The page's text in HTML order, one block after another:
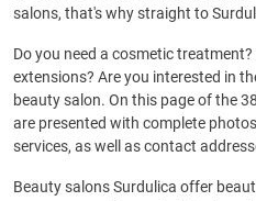
salons, that's why straight to
Do you need a cosmetic
extensions? Are you interested in
beauty salon. On this page of the
are presented with complete
services, as well as contact
Beauty salons Surdulica offer